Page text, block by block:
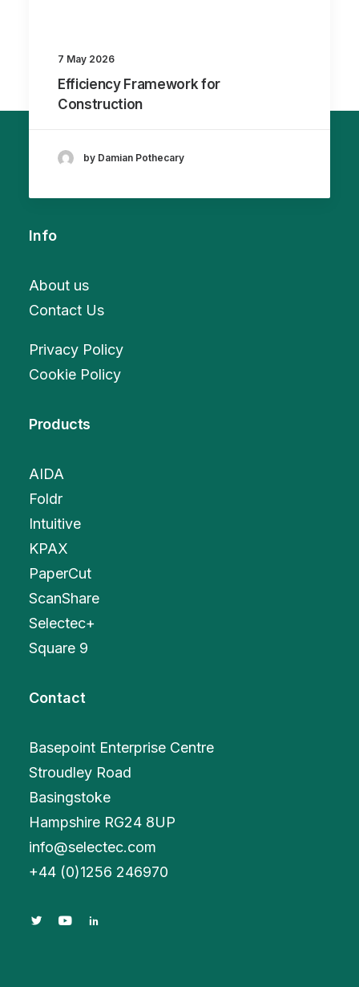
7 May 2026
Efficiency Framework for
Construction
by Damian Pothecary
Info
About us
Contact Us
Privacy Policy
Cookie Policy
Products
AIDA
Foldr
Intuitive
KPAX
PaperCut
ScanShare
Selectec+
Square 9
Contact
Basepoint Enterprise Centre
Stroudley Road
Basingstoke
Hampshire RG24 8UP
info@selectec.com
+44 (0)1256 246970